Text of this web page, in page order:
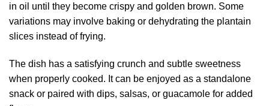
in oil until they become crispy and golden brown. Some
variations may involve baking or dehydrating the plantain
slices instead of frying.
The dish has a satisfying crunch and subtle sweetness
when properly cooked. It can be enjoyed as a standalone
snack or paired with dips, salsas, or guacamole for added